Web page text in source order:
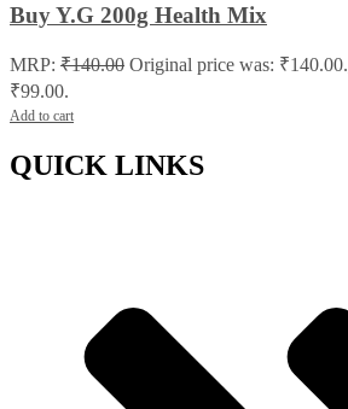
Buy Y.G 200g Health Mix
MRP: ₹140.00 Original price was: ₹140.00.
₹99.00.
Add to cart
QUICK LINKS